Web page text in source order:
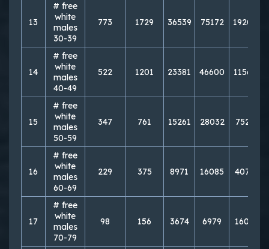
13
# free
white
males
30-39
773 1729 36539 75172 192033
14
# free
white
males
40-49
522 1201 23381 46600 115671
15
# free
white
males
50-59
347 761 15261 28032 75295
16
# free
white
males
60-69
229 375 8971 16085 40727
17
# free
white
males
70-79
98 156 3674 6979 16060